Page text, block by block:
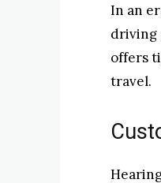
In an
driving
offers
travel.